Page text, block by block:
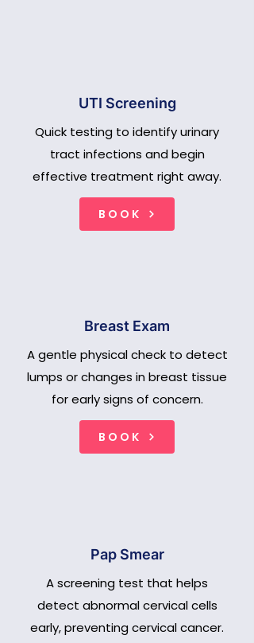
UTI Screening
Quick testing to identify urinary
tract infections and begin
effective treatment right away.
BOOK
Breast Exam
A gentle physical check to detect
lumps or changes in breast tissue
for early signs of concern.
BOOK
Pap Smear
A screening test that helps
detect abnormal cervical cells
early, preventing cervical cancer.